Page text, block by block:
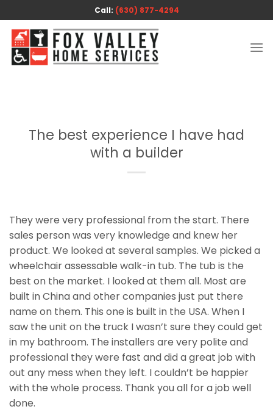
to
content
Call: (630) 877-4294
The best experience I have had
with a builder
They were very professional from the start. There
sales person was very knowledge and knew her
product. We looked at several samples. We picked a
wheelchair assessable walk-in tub. The tub is the
best on the market. I looked at them all. Most are
built in China and other companies just put there
name on them. This one is built in the USA. When I
saw the unit on the truck I wasn’t sure they could get
in my bathroom. The installers are very polite and
professional they were fast and did a great job with
out any mess when they left. I couldn’t be happier
with the whole process. Thank you all for a job well
done.